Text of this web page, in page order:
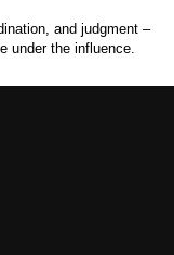
and judgment –
under the influence.